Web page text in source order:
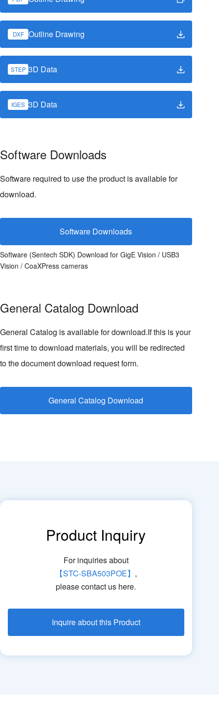
DXF Outline Drawing
STEP 3D Data
IGES 3D Data
Software Downloads
Software required to use the product is available for
download.
Software Downloads
Software (Sentech SDK) Download for GigE Vision / USB3
Vision / CoaXPress cameras
General Catalog Download
General Catalog is available for download.If this is your
first time to download materials, you will be redirected
to the document download request form.
General Catalog Download
Product Inquiry
For inquiries about
【STC-SBA503POE】 ,
please contact us here.
Inquire about this Product